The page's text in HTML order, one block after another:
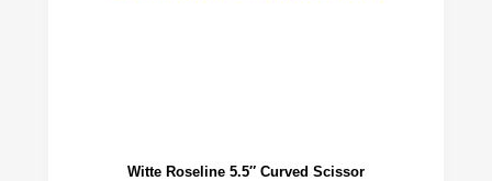
Witte Roseline 5.5″ Curved Scissor